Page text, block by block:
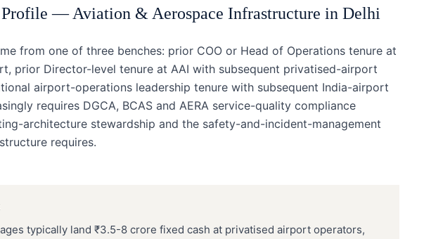
Profile — Aviation & Aerospace Infrastructure in Delhi
from one of three benches: prior COO or Head of Operations tenure at
prior Director-level tenure at AAI with subsequent privatised-airport
airport-operations leadership tenure with subsequent India-airport
requires DGCA, BCAS and AERA service-quality compliance
architecture stewardship and the safety-and-incident-management
requires.
typically land ₹3.5-8 crore fixed cash at privatised airport operators,